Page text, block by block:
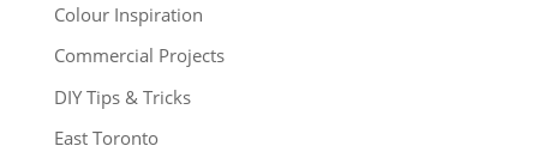
Colour Inspiration
Commercial Projects
DIY Tips & Tricks
East Toronto